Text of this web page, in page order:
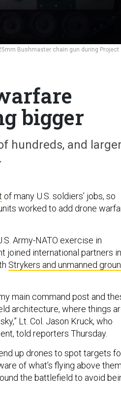
Bushmaster chain gun during Project
bigger
hundreds, and larger
of many U.S. soldiers’ jobs, so
worked to add drone
Army-NATO exercise in
joined international partners in
Strykers and unmanned
main command post and
architecture, where things
Lt. Col. Jason Kruck, who
told reporters Thursday.
up drones to spot targets
of what’s flying above them
the battlefield to avoid